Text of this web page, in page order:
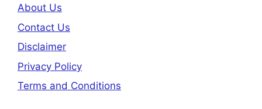
About Us
Contact Us
Disclaimer
Privacy Policy
Terms and Conditions